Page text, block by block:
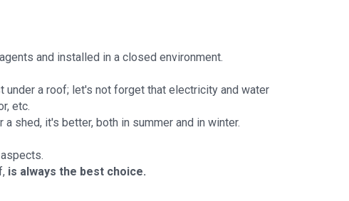
and installed in a closed environment.
a roof; let's not forget that electricity and water
etc.
shed, it's better, both in summer and in winter.
is always the best choice.